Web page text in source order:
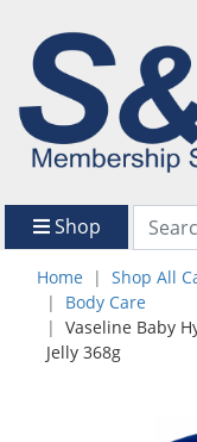
Shop
Home Shop All
Body Care
Vaseline Baby
Jelly 368g